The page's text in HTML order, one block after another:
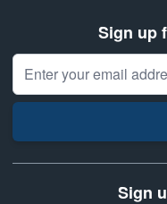
Sign up
Email Address
Sign